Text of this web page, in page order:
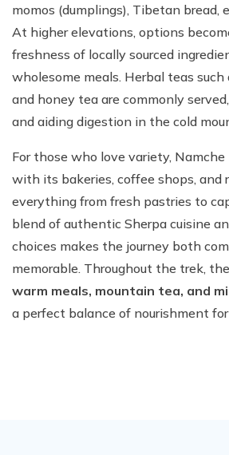
momos (dumplings), Tibetan bread,
At higher elevations, options
freshness of locally sourced
wholesome meals. Herbal teas such
and honey tea are commonly
and aiding digestion in the cold
For those who love variety, Namche
with its bakeries, coffee shops, and
everything from fresh pastries to
blend of authentic Sherpa cuisine
choices makes the journey both
memorable. Throughout the trek,
warm meals, mountain tea, and
a perfect balance of nourishment